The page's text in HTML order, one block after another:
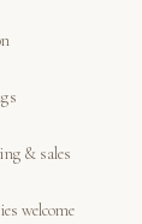
& sales
welcome